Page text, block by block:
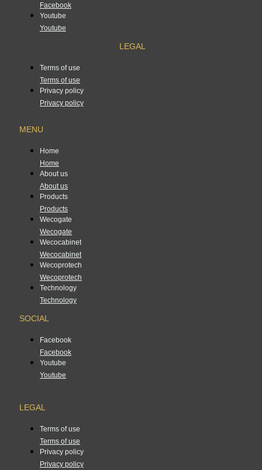
Facebook
Youtube
Youtube
LEGAL
Terms of use
Terms of use
Privacy policy
Privacy policy
MENU
Home
Home
About us
About us
Products
Products
Wecogate
Wecogate
Wecocabinet
Wecocabinet
Wecoprotech
Wecoprotech
Technology
Technology
SOCIAL
Facebook
Facebook
Youtube
Youtube
LEGAL
Terms of use
Terms of use
Privacy policy
Privacy policy